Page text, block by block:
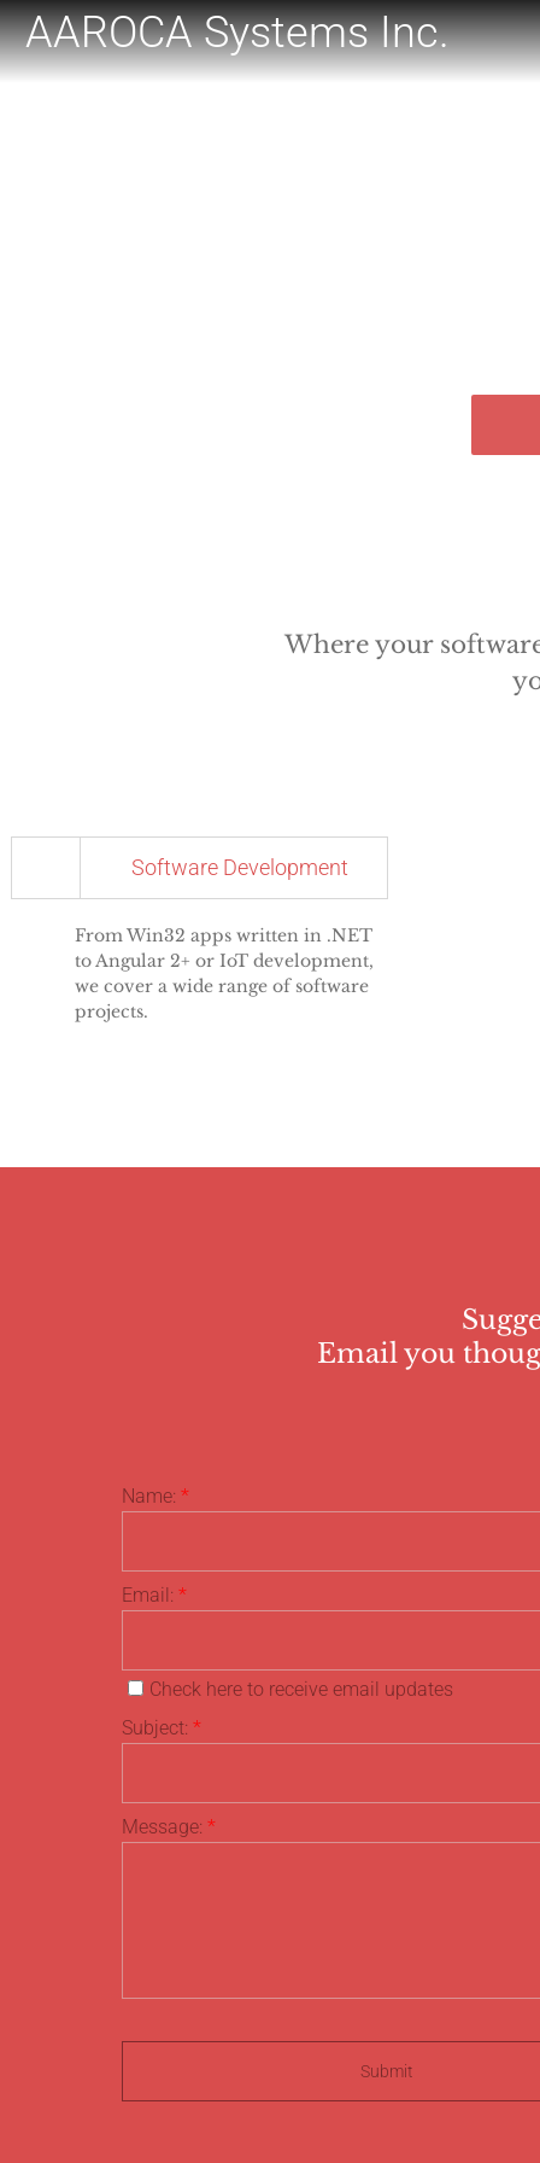
Name: *
Email: *
Check here to receive email updates
Subject: *
Message: *
From Win32 apps written in .NET
to Angular 2+ or IoT development,
we cover a wide range of software
projects.
AAROCA Systems Inc.
Email you
Software Development
Where your